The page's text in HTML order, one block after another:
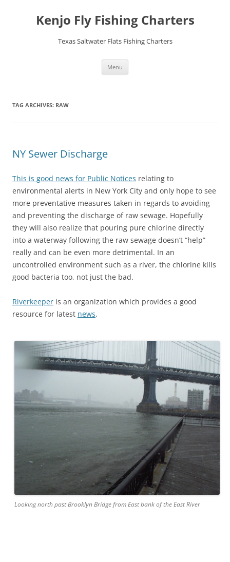
contentKenjo Fly Fishing Charters
Texas Saltwater Flats Fishing Charters
Menu
TAG ARCHIVES: RAW
NY Sewer Discharge
This is good news for Public Notices relating to
environmental alerts in New York City and only hope to see
more preventative measures taken in regards to avoiding
and preventing the discharge of raw sewage. Hopefully
they will also realize that pouring pure chlorine directly
into a waterway following the raw sewage doesn’t “help”
really and can be even more detrimental. In an
uncontrolled environment such as a river, the chlorine kills
good bacteria too, not just the bad.
Riverkeeper is an organization which provides a good
resource for latest news.
Looking north past Brooklyn Bridge from East bank of the East River